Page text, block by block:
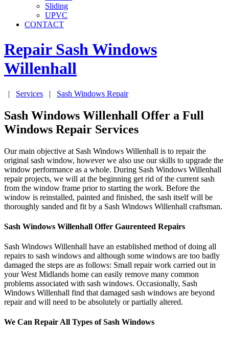
Sliding
UPVC
CONTACT
Repair Sash Windows
Willenhall
| Services | Sash Windows Repair
Sash Windows Willenhall Offer a Full
Windows Repair Services
Our main objective at Sash Windows Willenhall is to repair the
original sash window, however we also use our skills to upgrade the
window performance as a whole. During Sash Windows Willenhall
repair projects, we will at the beginning get rid of the current sash
from the window frame prior to starting the work. Before the
window is reinstalled, painted and finished, the sash itself will be
thoroughly sanded and fit by a Sash Windows Willenhall craftsman.
Sash Windows Willenhall Offer Gaurenteed Repairs
Sash Windows Willenhall have an established method of doing all
repairs to sash windows and although some windows are too badly
damaged the steps are as follows: Small repair work carried out in
your West Midlands home can easily remove many common
problems associated with sash windows. Occasionally, Sash
Windows Willenhall find that damaged sash windows are beyond
repair and will need to be absolutely or partially altered.
We Can Repair All Types of Sash Windows